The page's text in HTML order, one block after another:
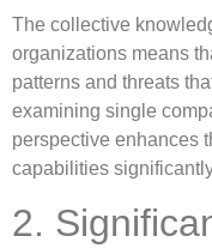
The collective
organizations means
patterns and threats
examining single
perspective enhances
capabilities
2.